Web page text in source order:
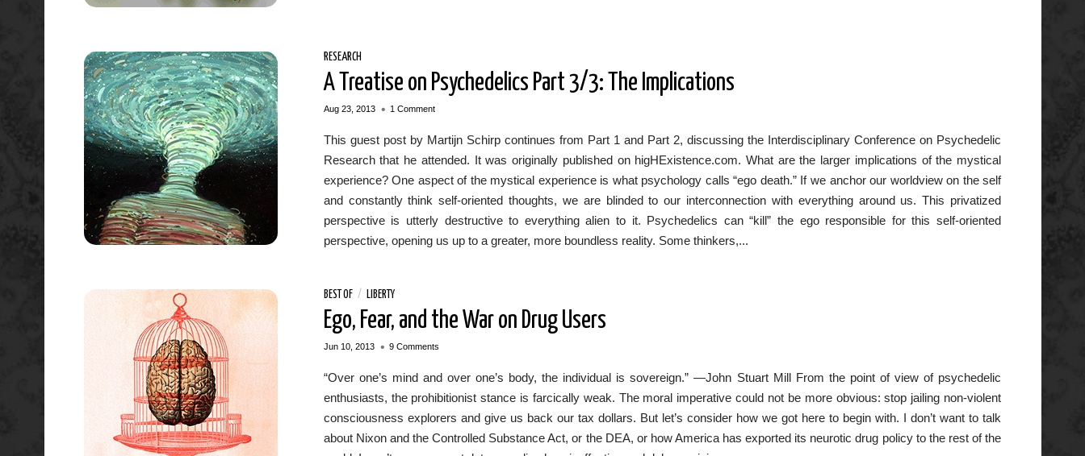
RESEARCH
A Treatise on Psychedelics Part 3/3: The Implications
Aug 23, 2013 • 1 Comment
This guest post by Martijn Schirp continues from Part 1 and Part 2, discussing the Interdisciplinary Conference on Psychedelic
Research that he attended. It was originally published on higHExistence.com. What are the larger implications of the mystical
experience? One aspect of the mystical experience is what psychology calls “ego death.” If we anchor our worldview on the self
and constantly think self-oriented thoughts, we are blinded to our interconnection with everything around us. This privatized
perspective is utterly destructive to everything alien to it. Psychedelics can “kill” the ego responsible for this self-oriented
perspective, opening us up to a greater, more boundless reality. Some thinkers,...
BEST OF/ LIBERTY
Ego, Fear, and the War on Drug Users
Jun 10, 2013 • 9 Comments
“Over one’s mind and over one’s body, the individual is sovereign.” —John Stuart Mill From the point of view of psychedelic
enthusiasts, the prohibitionist stance is farcically weak. The moral imperative could not be more obvious: stop jailing non-violent
consciousness explorers and give us back our tax dollars. But let’s consider how we got here to begin with. I don’t want to talk
about Nixon and the Controlled Substance Act, or the DEA, or how America has exported its neurotic drug policy to the rest of the